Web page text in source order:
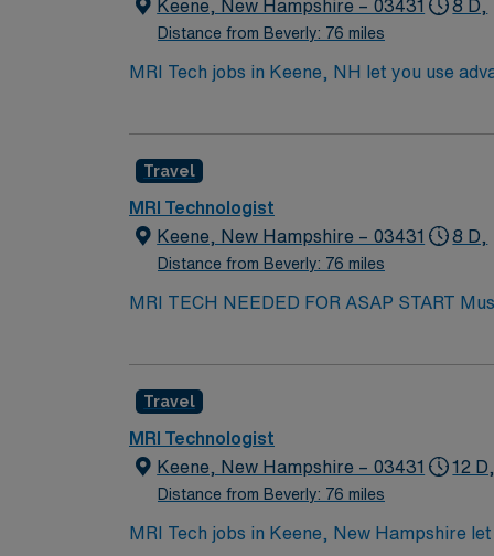
centered care and continuous
Keene, New Hampshire – 03431
Distance from Beverly: 76 miles
8 D,
MRI Tech jobs in Keene, NH let you use
recruiters, clinical support, and the AMN
Travel
MRI Technologist
Keene, New Hampshire – 03431
Distance from Beverly: 76 miles
8 D,
MRI
Travel
MRI Technologist
Keene, New Hampshire – 03431
Distance from Beverly: 76 miles
12
MRI Tech jobs in Keene, New Hampshire